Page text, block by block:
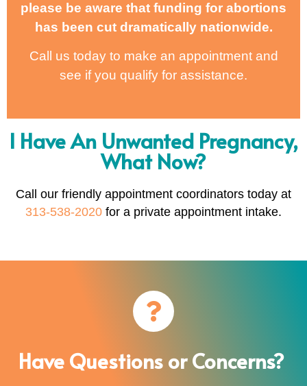
please be aware that funding for abortions
has been cut dramatically nationwide.
Call us today to make an appointment and
see if you qualify for assistance.
I Have An Unwanted Pregnancy,
What Now?
Call our friendly appointment coordinators today at
313-538-2020 for a private appointment intake.
Have Questions or Concerns?